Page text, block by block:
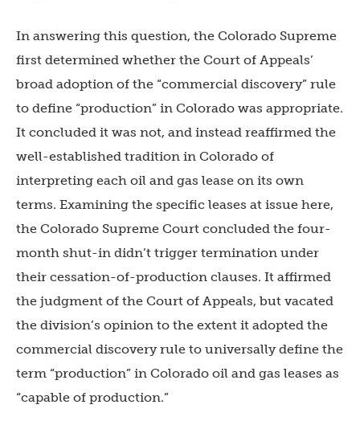
In answering this question, the Colorado Supreme
first determined whether the Court of Appeals’
broad adoption of the “commercial discovery” rule
to define “production” in Colorado was appropriate.
It concluded it was not, and instead reaffirmed the
well-established tradition in Colorado of
interpreting each oil and gas lease on its own
terms. Examining the specific leases at issue here,
the Colorado Supreme Court concluded the four-
month shut-in didn’t trigger termination under
their cessation-of-production clauses. It affirmed
the judgment of the Court of Appeals, but vacated
the division’s opinion to the extent it adopted the
commercial discovery rule to universally define the
term “production” in Colorado oil and gas leases as
“capable of production.”